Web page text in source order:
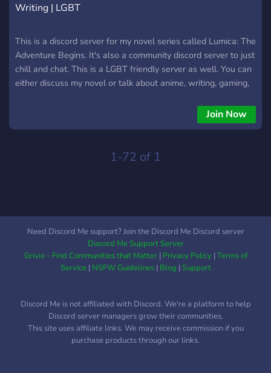
Writing | LGBT
This is a discord server for my novel series called Lumica: The
Adventure Begins. It's also a community discord server to just
chill and chat. This is a LGBT friendly server as well. You can
either discuss my novel or talk about anime, writing, gaming,
Join Now
1-72 of 1
Need Discord Me support? Join the Discord Me Discord server
Discord Me Support Server
Grivio - Find Communities that Matter| Privacy Policy|Terms of
Service| NSFW Guidelines| Blog |Support
Discord Me is not affiliated with Discord. We're a platform to help
Discord server managers grow their communities.
This site uses affiliate links. We may receive commission if you
purchase products through our links.